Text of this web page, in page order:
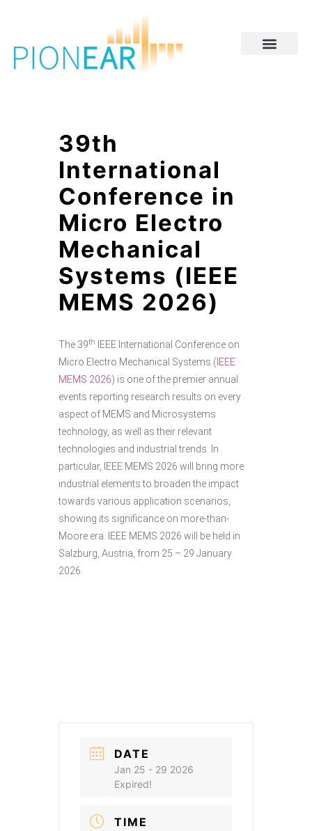
39th
International
Conference in
Micro Electro
Mechanical
Systems (IEEE
MEMS 2026)
The 39th
IEEE International Conference on
Micro Electro Mechanical Systems ( IEEE
MEMS 2026) is one of the premier annual
events reporting research results on every
aspect of MEMS and Microsystems
technology, as well as their relevant
technologies and industrial trends. In
particular, IEEE MEMS 2026 will bring more
industrial elements to broaden the impact
towards various application scenarios,
showing its significance on more-than-
Moore era. IEEE MEMS 2026 will be held in
Salzburg, Austria, from 25 – 29 January
2026.
DATE
Jan 25 - 29 2026
Expired!
TIME